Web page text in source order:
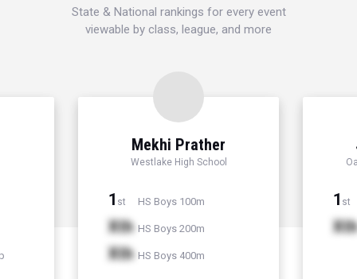
State & National rankings for every event
viewable by class, league, and more
Mekhi Prather
Westlake High School
1 st HS Boys 100m
Xth HS Boys 200m
Xth HS Boys 400m
1 st
Xth